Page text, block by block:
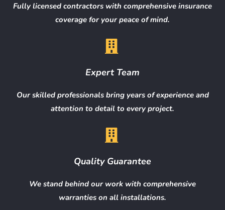
Fully licensed contractors with comprehensive insurance
coverage for your peace of mind.
Expert Team
Our skilled professionals bring years of experience and
attention to detail to every project.
Quality Guarantee
We stand behind our work with comprehensive
warranties on all installations.